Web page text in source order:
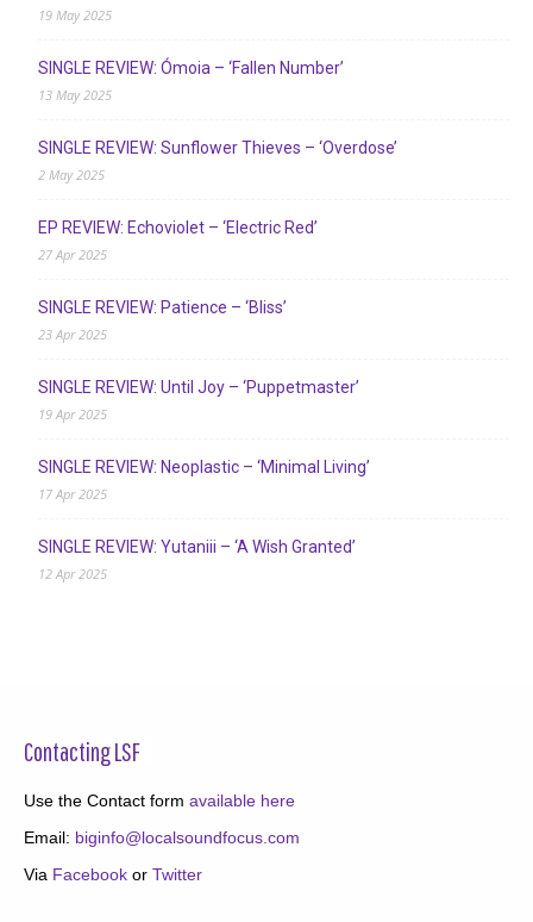
19 May 2025
SINGLE REVIEW: Ómoia – ‘Fallen Number’
13 May 2025
SINGLE REVIEW: Sunflower Thieves – ‘Overdose’
2 May 2025
EP REVIEW: Echoviolet – ‘Electric Red’
27 Apr 2025
SINGLE REVIEW: Patience – ‘Bliss’
23 Apr 2025
SINGLE REVIEW: Until Joy – ‘Puppetmaster’
19 Apr 2025
SINGLE REVIEW: Neoplastic – ‘Minimal Living’
17 Apr 2025
SINGLE REVIEW: Yutaniii – ‘A Wish Granted’
12 Apr 2025
Contacting LSF
Use the Contact form available here
Email: biginfo@localsoundfocus.com
Via Facebook or Twitter